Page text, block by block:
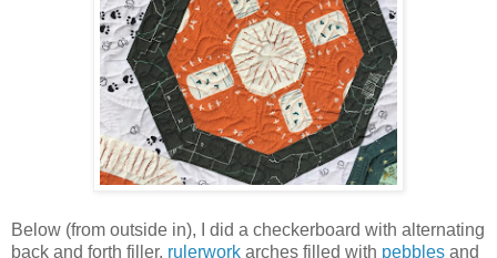
Below (from outside in), I did a checkerboard with alternating
back and forth filler, rulerwork arches filled with pebbles and